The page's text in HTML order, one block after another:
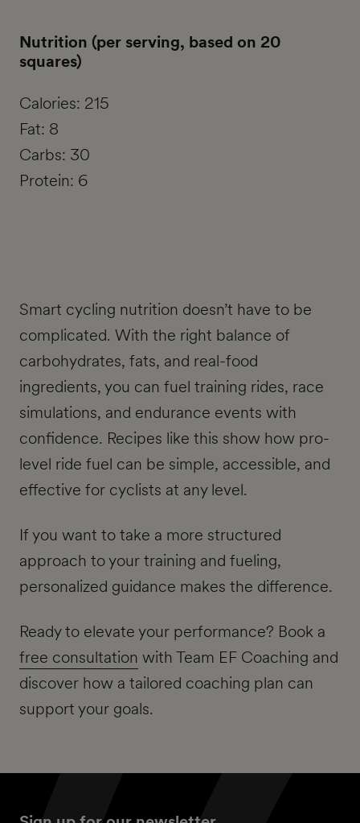
Nutrition (per serving, based on 20
squares)
Calories: 215
Fat: 8
Carbs: 30
Protein: 6
Smart cycling nutrition doesn’t have to be
complicated. With the right balance of
carbohydrates, fats, and real-food
ingredients, you can fuel training rides, race
simulations, and endurance events with
confidence. Recipes like this show how pro-
level ride fuel can be simple, accessible, and
effective for cyclists at any level.
If you want to take a more structured
approach to your training and fueling,
personalized guidance makes the difference.
Ready to elevate your performance? Book a
free consultation with Team EF Coaching and
discover how a tailored coaching plan can
support your goals.